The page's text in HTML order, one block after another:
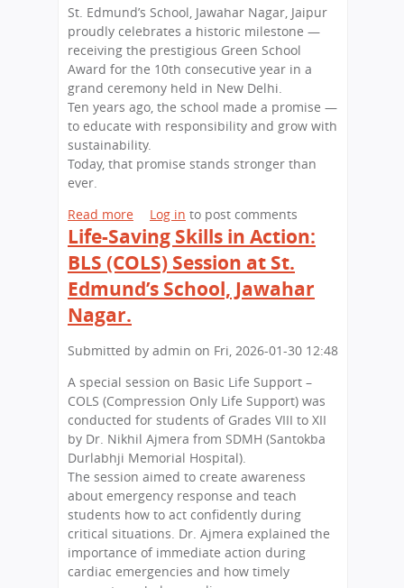
i
t
y
o
f
R
a
j
a
a
n
i
o
n
s
a
t
S
t
u
n
d
’
c
o
o
l
,
J
a
w
a
h
a
r
e
L
e
a
r
n
e
r
s
g
E
p
i
c
e
s
St. Edmund’s School, Jawahar Nagar, Jaipur
proudly celebrates a historic milestone —
receiving the prestigious Green School
Award for the 10th consecutive year in a
grand ceremony held in New Delhi.
Ten years ago, the school made a promise —
to educate with responsibility and grow with
sustainability.
Today, that promise stands stronger than
ever.
Read more
b
o
u
t
e
a
d
e
o
f
G
r
e
e
n
E
Log in to post comments
Life-Saving Skills in Action:
BLS (COLS) Session at St.
Edmund’s School, Jawahar
Nagar.
Submitted by admin on Fri, 2026-01-30 12:48
A special session on Basic Life Support –
COLS (Compression Only Life Support) was
conducted for students of Grades VIII to XII
by Dr. Nikhil Ajmera from SDMH (Santokba
Durlabhji Memorial Hospital).
The session aimed to create awareness
about emergency response and teach
students how to act confidently during
critical situations. Dr. Ajmera explained the
importance of immediate action during
cardiac emergencies and how timely